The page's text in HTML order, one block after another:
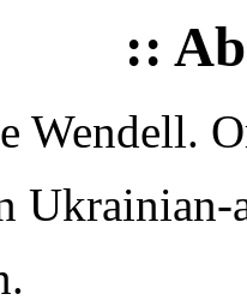
::
Wendell.
Ukrainian-